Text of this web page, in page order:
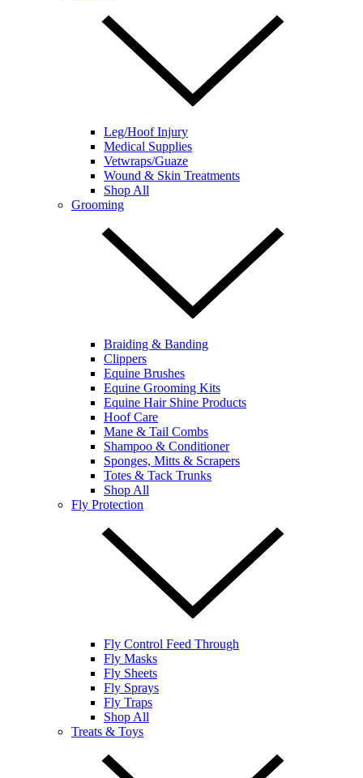
Leg/Hoof Injury
Medical Supplies
Vetwraps/Guaze
Wound & Skin Treatments
Shop All
Grooming
Braiding & Banding
Clippers
Equine Brushes
Equine Grooming Kits
Equine Hair Shine Products
Hoof Care
Mane & Tail Combs
Shampoo & Conditioner
Sponges, Mitts & Scrapers
Totes & Tack Trunks
Shop All
Fly Protection
Fly Control Feed Through
Fly Masks
Fly Sheets
Fly Sprays
Fly Traps
Shop All
Treats & Toys